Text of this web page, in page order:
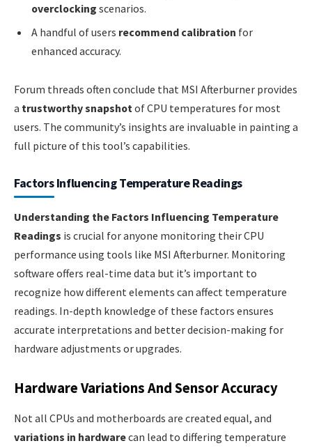
overclocking scenarios.
A handful of users recommend calibration for
enhanced accuracy.
Forum threads often conclude that MSI Afterburner provides
a trustworthy snapshotof CPU temperatures for most
users. The community’s insights are invaluable in painting a
full picture of this tool’s capabilities.
Factors Influencing Temperature Readings
Understanding the Factors Influencing Temperature
Readings is crucial for anyone monitoring their CPU
performance using tools like MSI Afterburner. Monitoring
software offers real-time data but it’s important to
recognize how different elements can affect temperature
readings. In-depth knowledge of these factors ensures
accurate interpretations and better decision-making for
hardware adjustments or upgrades.
Hardware Variations And Sensor Accuracy
Not all CPUs and motherboards are created equal, and
variations in hardwarecan lead to differing temperature